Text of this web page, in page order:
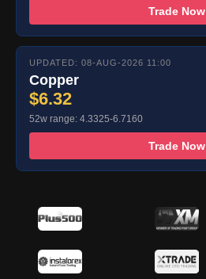
Trade Now
UPDATED: 08-AUG-2026 11:00
Copper
$6.32
52w range: 4.3325-6.7160
Trade Now